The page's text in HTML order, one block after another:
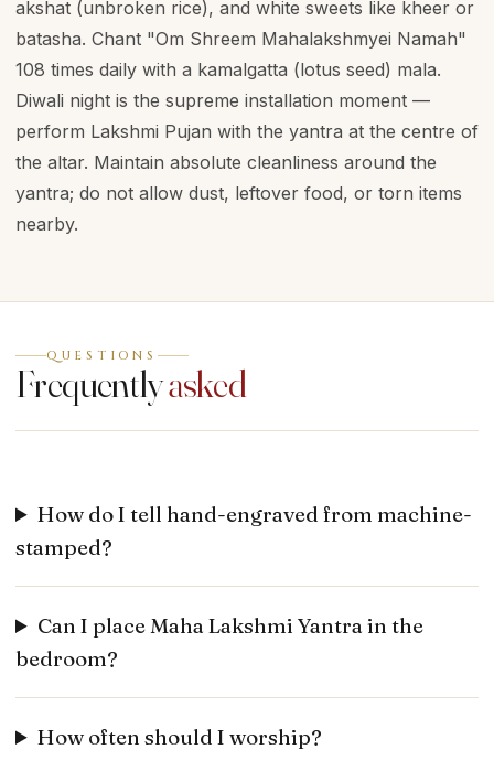
akshat (unbroken rice), and white sweets like kheer or
batasha. Chant "Om Shreem Mahalakshmyei Namah"
108 times daily with a kamalgatta (lotus seed) mala.
Diwali night is the supreme installation moment —
perform Lakshmi Pujan with the yantra at the centre of
the altar. Maintain absolute cleanliness around the
yantra; do not allow dust, leftover food, or torn items
nearby.
QUESTIONS
Frequentlyasked
How do I tell hand-engraved from machine-
stamped?
Can I place Maha Lakshmi Yantra in the
bedroom?
How often should I worship?